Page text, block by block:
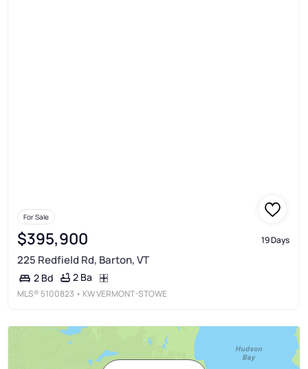
For Sale
$395,900 19 Days
225 Redfield Rd, Barton, VT
2 Bd 2 Ba
MLS® 5100823 • KW VERMONT-STOWE